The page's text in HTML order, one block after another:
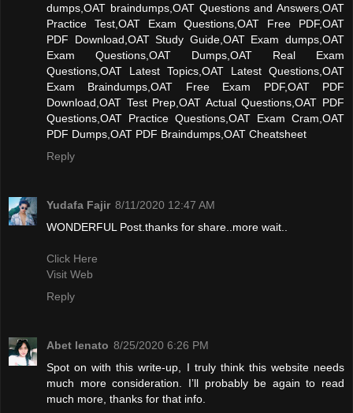
dumps,OAT braindumps,OAT Questions and Answers,OAT
Practice Test,OAT Exam Questions,OAT Free PDF,OAT
PDF Download,OAT Study Guide,OAT Exam dumps,OAT
Exam Questions,OAT Dumps,OAT Real Exam
Questions,OAT Latest Topics,OAT Latest Questions,OAT
Exam Braindumps,OAT Free Exam PDF,OAT PDF
Download,OAT Test Prep,OAT Actual Questions,OAT PDF
Questions,OAT Practice Questions,OAT Exam Cram,OAT
PDF Dumps,OAT PDF Braindumps,OAT Cheatsheet
Reply
Yudafa Fajir 8/11/2020 12:47 AM
WONDERFUL Post.thanks for share..more wait..
Click Here
Visit Web
Reply
Abet lenato 8/25/2020 6:26 PM
Spot on with this write-up, I truly think this website needs
much more consideration. I’ll probably be again to read
much more, thanks for that info.